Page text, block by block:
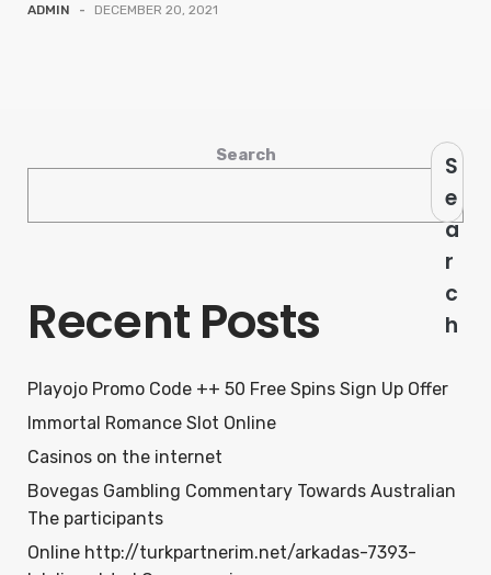
ADMIN - DECEMBER 20, 2021
Search
S
e
a
r
c
h
Recent Posts
Playojo Promo Code ++ 50 Free Spins Sign Up Offer
Immortal Romance Slot Online
Casinos on the internet
Bovegas Gambling Commentary Towards Australian
The participants
Online http://turkpartnerim.net/arkadas-7393-